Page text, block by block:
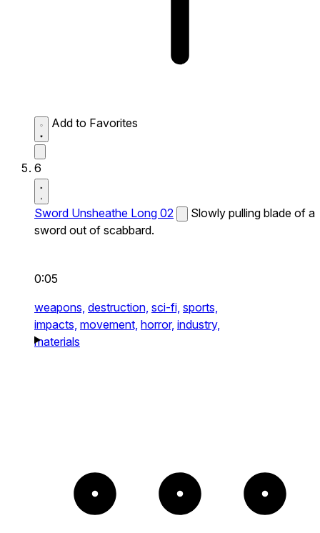
Add to Favorites
6
Sword Unsheathe Long 02
Slowly pulling blade of a
sword out of scabbard.
0:05
weapons, destruction, sci-fi, sports,
impacts, movement, horror, industry,
materials